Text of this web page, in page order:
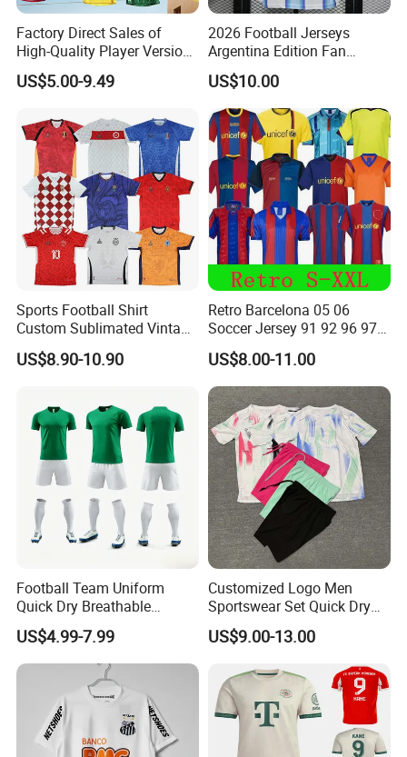
Factory Direct Sales of
High-Quality Player Version
Football Jersey Football
Shirt
US$5.00-9.49
2026 Football Jerseys
Argentina Edition Fan
Version & Player Version
Messi, Martinez, Mac
Allister Casual & Sportswear
Sizes S-XXL
US$10.00
Sports Football Shirt
Custom Sublimated Vintage
Football Shirt T-Shirt Men's
Football Uniform
US$8.90-10.90
Retro Barcelona 05 06
Soccer Jersey 91 92 96 97
98 99 09 10 11 Ronaldinho
Rivaldo Messi Maillot De
Foot Neynar Jr Lbrahimovic
a. Iniesta
US$8.00-11.00
Football Team Uniform
Quick Dry Breathable
Training New Style Full
Sublimation Printing Design
Youth Sports Team Jersey
US$4.99-7.99
Customized Logo Men
Sportswear Set Quick Dry
Runningtraining Wear
US$9.00-13.00